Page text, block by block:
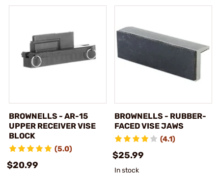
BROWNELLS - AR-15
UPPER RECEIVER VISE
BLOCK
(5.0)
$20.99
BROWNELLS - RUBBER-
FACED VISE JAWS
(4.1)
$25.99
In stock